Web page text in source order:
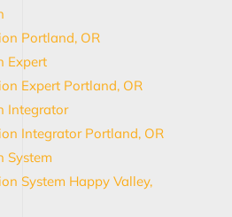
Portland, OR
Expert
Expert Portland, OR
Integrator
Integrator Portland, OR
System
System Happy Valley,